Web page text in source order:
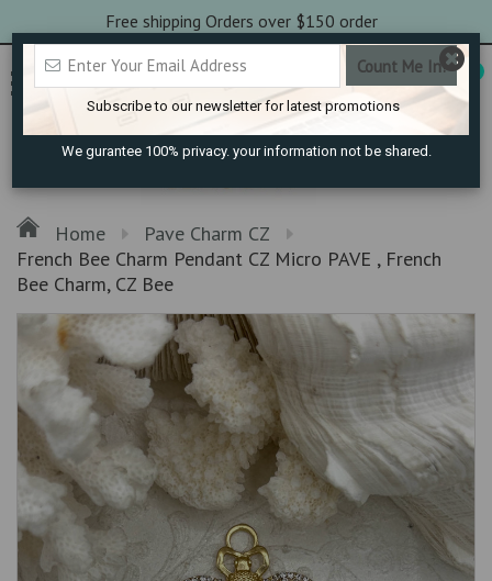
Free shipping Orders over $150 order
Home
Pave Charm CZ
French Bee Charm Pendant CZ Micro PAVE , French
Bee Charm, CZ Bee
Subscribe to our newsletter for latest promotions
We gurantee 100% privacy. your information not be shared.